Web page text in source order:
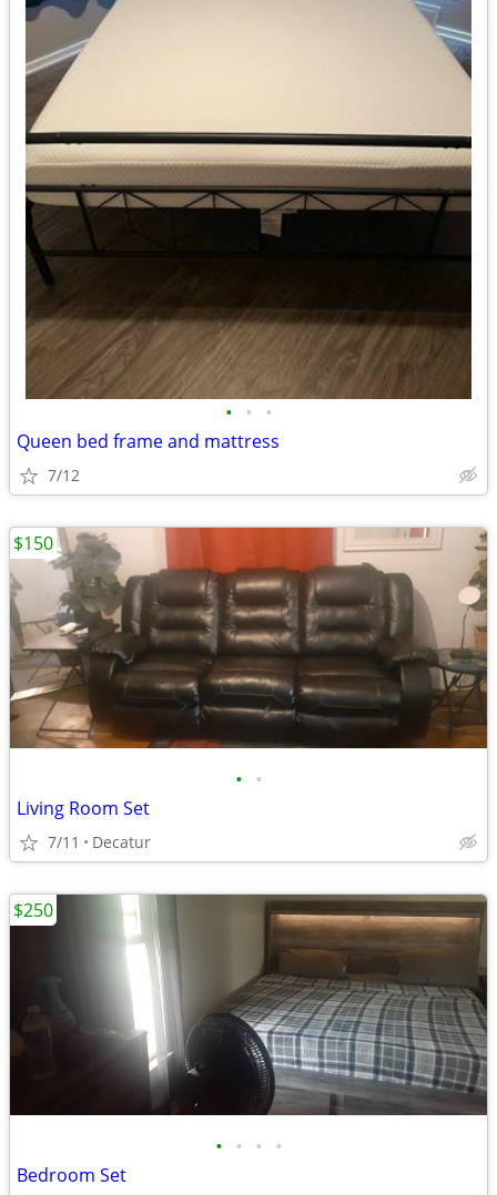
• • •
Queen bed frame and mattress
7/12
• •
Living Room Set
7/11 Decatur
$150
• • • •
Bedroom Set
$250